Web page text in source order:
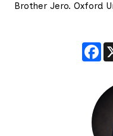
Brother Jero. Oxford